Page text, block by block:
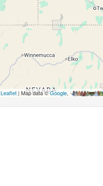
Leaflet| Map data ©Google,